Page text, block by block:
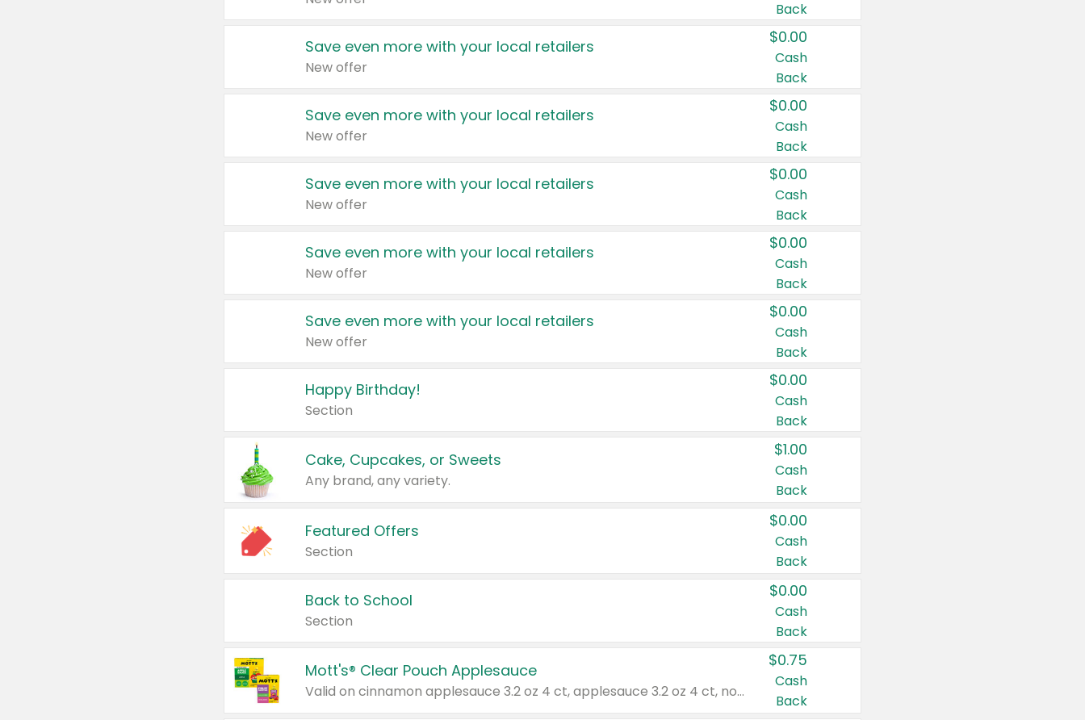
Back
Save even more with your local retailers
New offer
$0.00
Cash
Back
Save even more with your local retailers
New offer
$0.00
Cash
Back
Save even more with your local retailers
New offer
$0.00
Cash
Back
Save even more with your local retailers
New offer
$0.00
Cash
Back
Save even more with your local retailers
New offer
$0.00
Cash
Back
Happy Birthday!
Section
$0.00
Cash
Back
Cake, Cupcakes, or Sweets
Any brand, any variety.
$1.00
Cash
Back
Featured Offers
Section
$0.00
Cash
Back
Back to School
Section
$0.00
Cash
Back
Mott's® Clear Pouch Applesauce
Valid on cinnamon applesauce 3.2 oz 4 ct, applesauce 3.2 oz 4 ct, no sugar added applesauce 3.2 oz 4 ct, or fruit smoothie mixed berry 4.2 oz 4 ct.
$0.75
Cash
Back